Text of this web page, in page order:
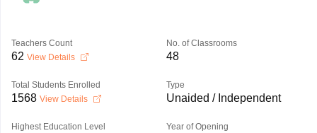
Teachers Count
62 View Details
No. of Classrooms
48
Total Students Enrolled
1568 View Details
Type
Unaided / Independent
Highest Education Level Year of Opening